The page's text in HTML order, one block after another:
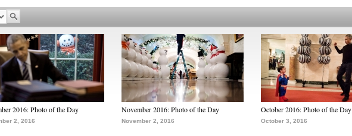
2016: Photo of the Day
2, 2016
November 2016: Photo of the Day
November 2, 2016
October 2016: Photo of the Day
October 3, 2016